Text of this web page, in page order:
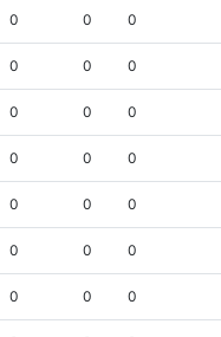
0 0 0
0 0 0
0 0 0
0 0 0
0 0 0
0 0 0
0 0 0